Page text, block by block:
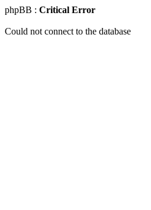
phpBB : Critical Error
Could not connect to the database